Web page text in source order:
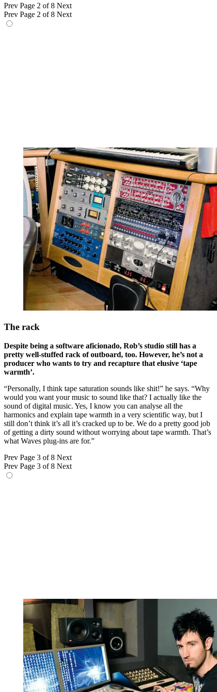
Prev Page 2 of 8 Next
Prev Page 2 of 8 Next
The rack
Despite being a software aficionado, Rob’s studio still has a
pretty well-stuffed rack of outboard, too. However, he’s not a
producer who wants to try and recapture that elusive ‘tape
warmth’.
“Personally, I think tape saturation sounds like shit!” he says. “Why
would you want your music to sound like that? I actually like the
sound of digital music. Yes, I know you can analyse all the
harmonics and explain tape warmth in a very scientific way, but I
still don’t think it’s all it’s cracked up to be. We do a pretty good job
of getting a dirty sound without worrying about tape warmth. That’s
what Waves plug-ins are for.”
Prev Page 3 of 8 Next
Prev Page 3 of 8 Next